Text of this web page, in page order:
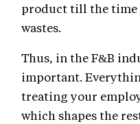
product till the time
wastes.
Thus, in the F&B
important.
treating your
which shapes the